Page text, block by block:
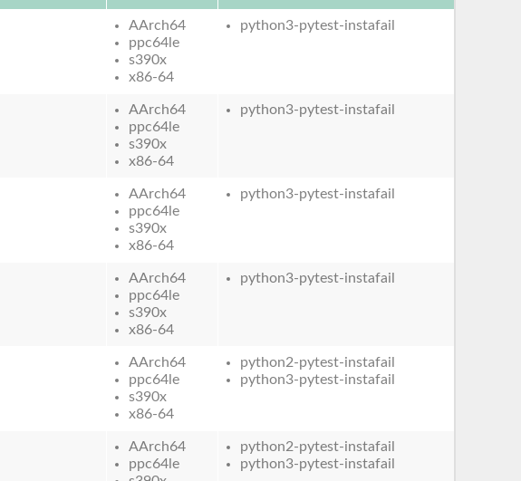
AArch64
ppc64le
s390x
x86-64
python3-pytest-instafail
AArch64
ppc64le
s390x
x86-64
python3-pytest-instafail
AArch64
ppc64le
s390x
x86-64
python3-pytest-instafail
AArch64
ppc64le
s390x
x86-64
python3-pytest-instafail
AArch64
ppc64le
s390x
x86-64
python2-pytest-instafail
python3-pytest-instafail
AArch64
ppc64le
python2-pytest-instafail
python3-pytest-instafail